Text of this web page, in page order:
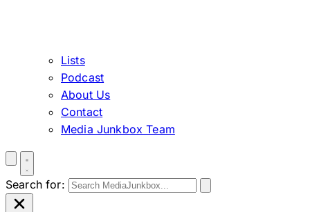
Lists
Podcast
About Us
Contact
Media Junkbox Team
Search for: